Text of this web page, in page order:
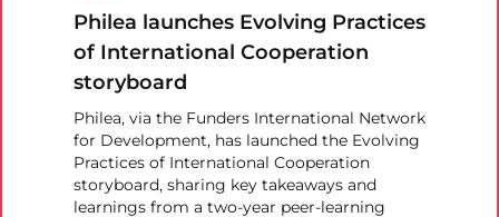
Philea launches Evolving Practices
of International Cooperation
storyboard
Philea, via the Funders International Network
for Development, has launched the Evolving
Practices of International Cooperation
storyboard, sharing key takeaways and
learnings from a two-year peer-learning